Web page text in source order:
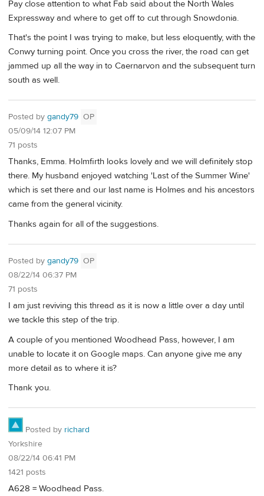
Pay close attention to what Fab said about the North Wales
Expressway and where to get off to cut through Snowdonia.
That's the point I was trying to make, but less eloquently, with the
Conwy turning point. Once you cross the river, the road can get
jammed up all the way in to Caernarvon and the subsequent turn
south as well.
Posted by gandy79 OP
05/09/14 12:07 PM
71 posts
Thanks, Emma. Holmfirth looks lovely and we will definitely stop
there. My husband enjoyed watching 'Last of the Summer Wine'
which is set there and our last name is Holmes and his ancestors
came from the general vicinity.
Thanks again for all of the suggestions.
Posted by gandy79 OP
08/22/14 06:37 PM
71 posts
I am just reviving this thread as it is now a little over a day until
we tackle this step of the trip.
A couple of you mentioned Woodhead Pass, however, I am
unable to locate it on Google maps. Can anyone give me any
more detail as to where it is?
Thank you.
Posted by richard
Yorkshire
08/22/14 06:41 PM
1421 posts
A628 = Woodhead Pass.